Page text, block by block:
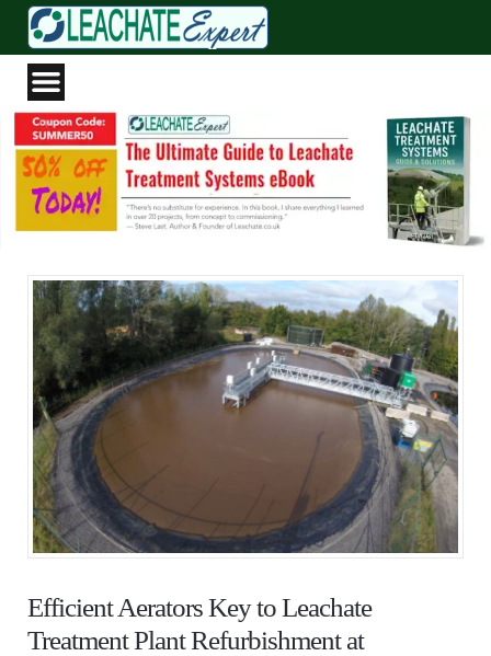
Efficient Aerators Key to Leachate
Treatment Plant Refurbishment at